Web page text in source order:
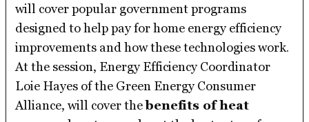
will cover popular government programs
designed to help pay for home energy efficiency
improvements and how these technologies work.
At the session, Energy Efficiency Coordinator
Loie Hayes of the Green Energy Consumer
Alliance, will cover thebenefits of heat